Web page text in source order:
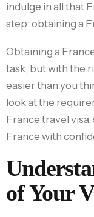
indulge in all that
step: obtaining a
Obtaining a
task, but with the
easier than you
look at the
France travel
France with
of Your